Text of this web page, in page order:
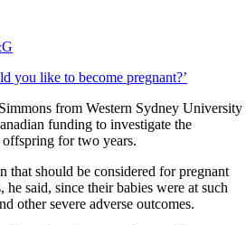
you like to become pregnant?’
from Western Sydney University
funding to investigate the
for two years.
that should be considered for pregnant
said, since their babies were at such
other severe adverse outcomes.